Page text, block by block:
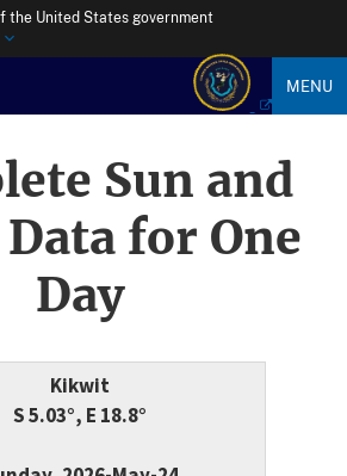
the United States government
MENU
Sun and
for One
Day
Kikwit
S 5.03°, E 18.8°